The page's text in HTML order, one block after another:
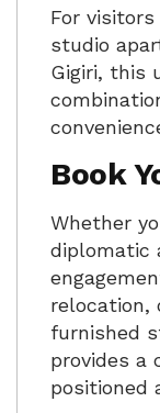
For
studio
Gigiri, this
Book
Whether
diplomatic
relocation,
furnished
provides a
positioned